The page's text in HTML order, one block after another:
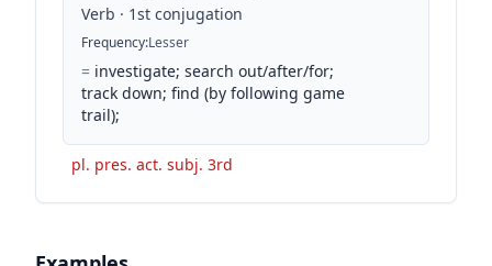
Verb · 1st conjugation
Frequency:Lesser
= investigate; search out/after/for;
track down; find (by following game
trail);
pl. pres. act. subj. 3rd